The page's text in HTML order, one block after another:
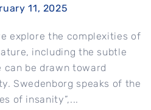
11, 2025
explore the complexities of
including the subtle
can be drawn toward
Swedenborg speaks of the
of insanity”,...